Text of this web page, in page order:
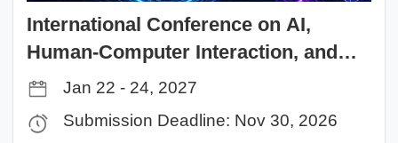
International Conference on AI,
Human-Computer Interaction, and
Intelligent Computing (AHCIC 2027)
Jan 22 - 24, 2027
Submission Deadline: Nov 30, 2026